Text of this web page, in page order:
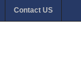
Contact US